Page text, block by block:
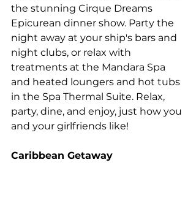
the stunning Cirque Dreams
Epicurean dinner show. Party the
night away at your ship's bars and
night clubs, or relax with
treatments at the Mandara Spa
and heated loungers and hot tubs
in the Spa Thermal Suite. Relax,
party, dine, and enjoy, just how you
and your girlfriends like!
Caribbean Getaway